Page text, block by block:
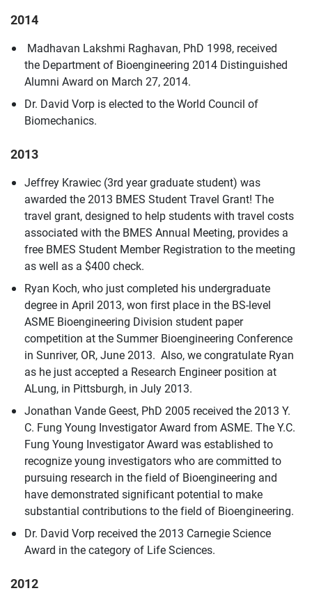
2014
Madhavan Lakshmi Raghavan, PhD 1998, received
the Department of Bioengineering 2014 Distinguished
Alumni Award on March 27, 2014.
Dr. David Vorp is elected to the World Council of
Biomechanics.
2013
Jeffrey Krawiec (3rd year graduate student) was
awarded the 2013 BMES Student Travel Grant! The
travel grant, designed to help students with travel costs
associated with the BMES Annual Meeting, provides a
free BMES Student Member Registration to the meeting
as well as a $400 check.
Ryan Koch, who just completed his undergraduate
degree in April 2013, won first place in the BS-level
ASME Bioengineering Division student paper
competition at the Summer Bioengineering Conference
in Sunriver, OR, June 2013. Also, we congratulate Ryan
as he just accepted a Research Engineer position at
ALung, in Pittsburgh, in July 2013.
Jonathan Vande Geest, PhD 2005 received the 2013 Y.
C. Fung Young Investigator Award from ASME. The Y.C.
Fung Young Investigator Award was established to
recognize young investigators who are committed to
pursuing research in the field of Bioengineering and
have demonstrated significant potential to make
substantial contributions to the field of Bioengineering.
Dr. David Vorp received the 2013 Carnegie Science
Award in the category of Life Sciences.
2012